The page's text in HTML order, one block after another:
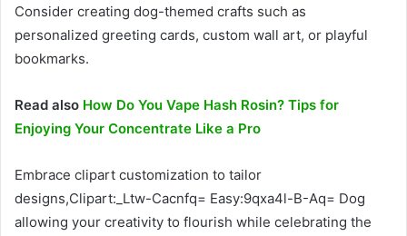
Consider creating dog-themed crafts such as
personalized greeting cards, custom wall art, or playful
bookmarks.
Read also How Do You Vape Hash Rosin? Tips for
Enjoying Your Concentrate Like a Pro
Embrace clipart customization to tailor
designs,Clipart:_Ltw-Cacnfq= Easy:9qxa4l-B-Aq= Dog
allowing your creativity to flourish while celebrating the